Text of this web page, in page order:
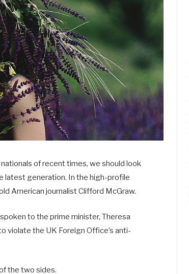
of recent times, we should look
latest generation. In the high-profile
American journalist Clifford McGraw.
to the prime minister, Theresa
violate the UK Foreign Office’s anti-
the two sides.